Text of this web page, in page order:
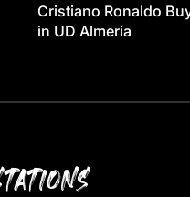
Cristiano Ronaldo
in UD Almería